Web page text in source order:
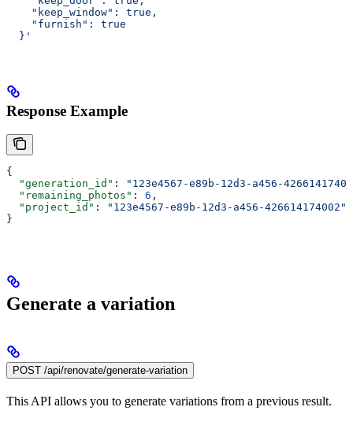
    "keep_window": true,
    "furnish": true
  }'
Response Example
{
  "generation_id"
:
"123e4567-e89b-12d3-a456-
  "remaining_photos"
: 6 ,
  "project_id"
:
"123e4567-e89b-12d3-a456-426614174002"
}
Generate a variation
POST /api/renovate/generate-variation
This API allows you to generate variations from a previous result.